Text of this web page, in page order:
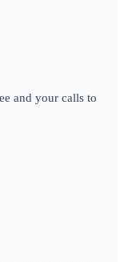
and your calls to